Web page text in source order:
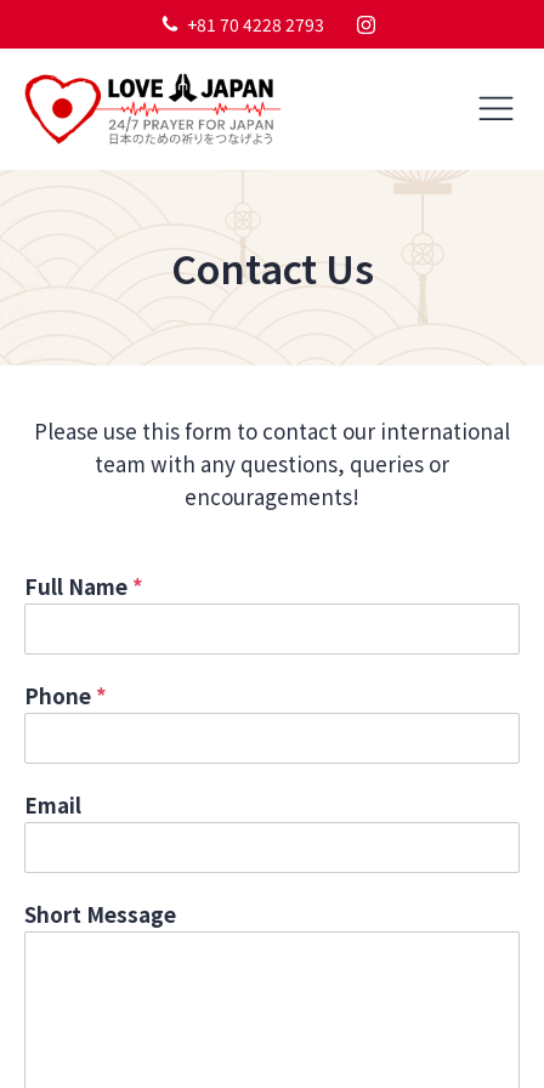
+81 70 4228 2793
Contact Us
Please use this form to contact our international
team with any questions, queries or
encouragements!
Full Name *
Phone *
Email
Short Message